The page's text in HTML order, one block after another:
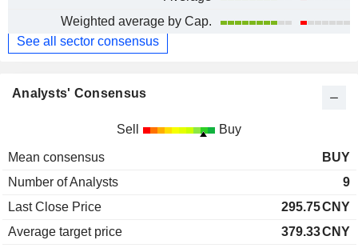
Weighted average by Cap.
See all sector consensus
Analysts' Consensus
Sell Buy
Mean consensus
BUY
Number of Analysts
9
Last Close Price
295.75CNY
Average target price
379.33CNY